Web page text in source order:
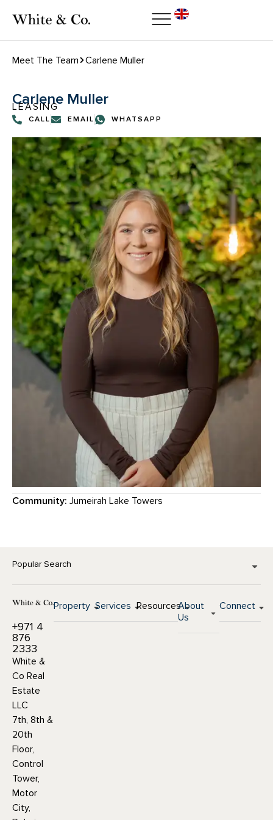
Meet The Team Carlene Muller
Carlene Muller
LEASING
CALL EMAIL WHATSAPP
Community: Jumeirah Lake Towers
Popular Search
+971 4
876
2333
White &
Co Real
Estate
LLC
7th, 8th &
20th
Floor,
Control
Tower,
Motor
City,
Property Services ResourcesAbout
Us
Connect